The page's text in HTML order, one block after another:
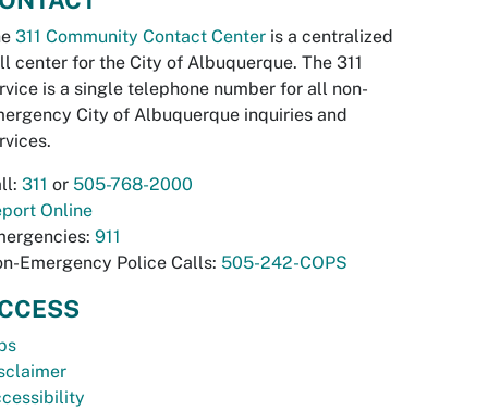
311 Community Contact Center is a centralized
center for the City of Albuquerque. The 311
is a single telephone number for all non-
City of Albuquerque inquiries and
311 or 505-768-2000
Online
911
Emergency Police Calls: 505-242-COPS